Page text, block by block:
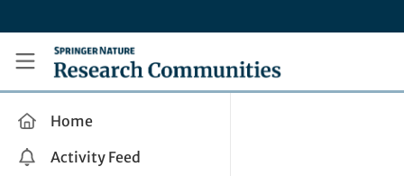
Research Communities by Springer Nature
Home
Activity Feed